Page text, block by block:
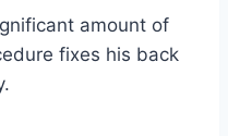
amount of
fixes his back